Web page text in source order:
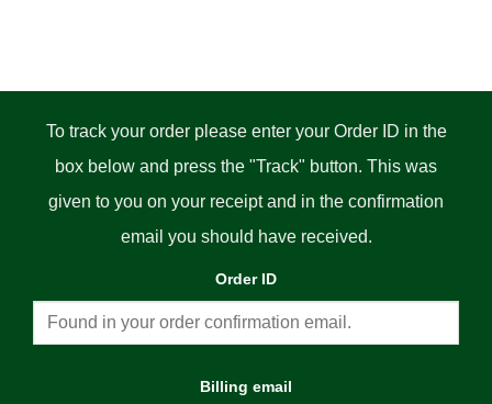
To track your order please enter your Order ID in the
box below and press the "Track" button. This was
given to you on your receipt and in the confirmation
email you should have received.
Order ID
Billing email